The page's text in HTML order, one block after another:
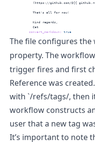
(https://github.com/${{
            That's all for now!
            Kind regards,
            Cat
convert_markdown : true
The file configures
property. The
trigger fires and first
Reference was
with `/refs/tags/, then
workflow constructs
user that a new tag
It’s important to note